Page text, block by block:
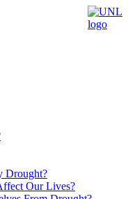
Drought?
Our Lives?